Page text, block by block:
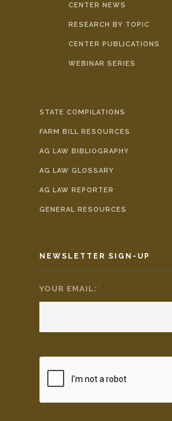
CENTER NEWS
RESEARCH BY TOPIC
CENTER PUBLICATIONS
WEBINAR SERIES
STATE COMPILATIONS
FARM BILL RESOURCES
AG LAW BIBLIOGRAPHY
AG LAW GLOSSARY
AG LAW REPORTER
GENERAL RESOURCES
NEWSLETTER SIGN-UP
YOUR EMAIL: *